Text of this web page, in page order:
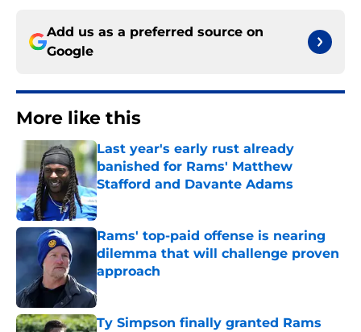
Add us as a preferred source on
Google
More like this
Last year's early rust already
banished for Rams' Matthew
Stafford and Davante Adams
Published by on Invalid Date
Rams' top-paid offense is nearing
dilemma that will challenge proven
approach
Published by on Invalid Date
Ty Simpson finally granted Rams